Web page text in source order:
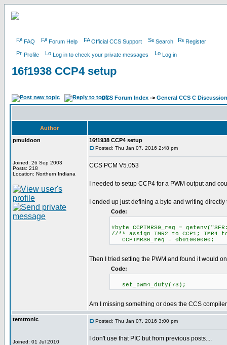
FAQ Forum Help Official CCS Support Search Register
Profile Log in to check your private messages Log in
16f1938 CCP4 setup
CCS Forum Index -> General CCS C Discussion
Author
pmuldoon
Joined: 26 Sep 2003
Posts: 218
Location: Northern Indiana
16f1938 CCP4 setup
Posted: Thu Jan 07, 2016 2:48 pm
CCS PCM V5.053
I needed to setup CCP4 for a PWM output and
I ended up just defining a byte and writing directly
Code:
#byte CCPTMRS0_reg =
//** assign TMR2 to CCP1; TMR4 to
CCPTMRS0_reg = 0b01000000;
Then I tried setting the PWM and found it would
Code:
set_pwm4_duty(73);
Am I missing something or does the CCS
temtronic
Joined: 01 Jul 2010
Posted: Thu Jan 07, 2016 3:00 pm
I don't use that PIC but from previous posts....